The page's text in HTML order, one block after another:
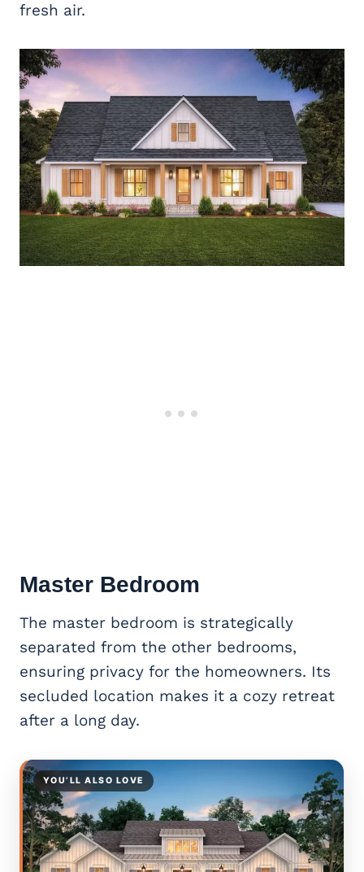
fresh air.
Master Bedroom
The master bedroom is strategically
separated from the other bedrooms,
ensuring privacy for the homeowners. Its
secluded location makes it a cozy retreat
after a long day.
YOU’LL ALSO LOVE